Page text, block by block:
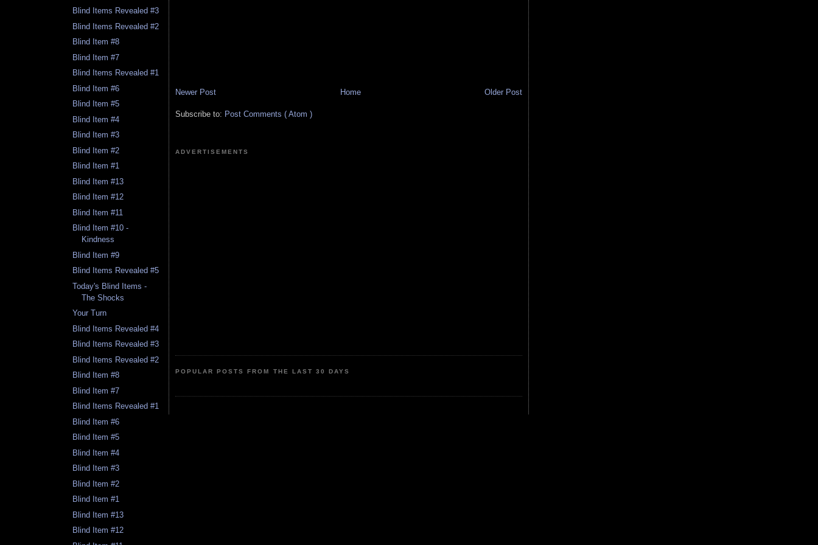
Blind Items Revealed #3
Blind Items Revealed #2
Blind Item #8
Blind Item #7
Blind Items Revealed #1
Blind Item #6
Blind Item #5
Blind Item #4
Blind Item #3
Blind Item #2
Blind Item #1
Blind Item #13
Blind Item #12
Blind Item #11
Blind Item #10 -
Kindness
Blind Item #9
Blind Items Revealed #5
Today's Blind Items -
The Shocks
Your Turn
Blind Items Revealed #4
Blind Items Revealed #3
Blind Items Revealed #2
Blind Item #8
Blind Item #7
Blind Items Revealed #1
Blind Item #6
Blind Item #5
Blind Item #4
Blind Item #3
Blind Item #2
Blind Item #1
Blind Item #13
Blind Item #12
Newer Post Older Post
Home
Subscribe to: Post Comments ( Atom )
ADVERTISEMENTS
POPULAR POSTS FROM THE LAST 30 DAYS